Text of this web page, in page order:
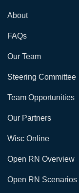
About
FAQs
Our Team
Steering Committee
Team Opportunities
Our Partners
Wisc Online
Open RN Overview
Open RN Scenarios